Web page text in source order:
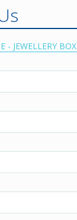
- JEWELLERY BOX